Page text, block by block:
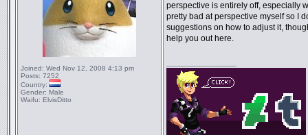
Joined: Wed Nov 12, 2008 4:13 pm
Posts: 7252
Country:
Gender: Male
Waifu: ElvisDitto
perspective is entirely off, especially
pretty bad at perspective myself so I
suggestions on how to adjust it,
help you out here.